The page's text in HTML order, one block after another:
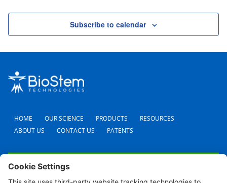
Subscribe to calendar
HOME OUR SCIENCE PRODUCTS
RESOURCES
ABOUT US
CONTACT US PATENTS